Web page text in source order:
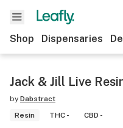
Shop Dispensaries
Jack & Jill Live
by Dabstract
Resin
THC - CBD -